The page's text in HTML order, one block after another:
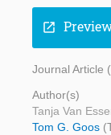
open_in_new
Journal Article
Author(s)
Tanja Van
Tom G. Goos